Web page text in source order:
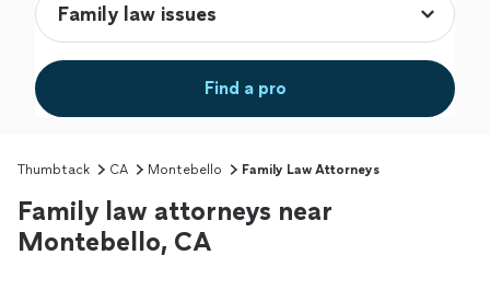
Find a pro
Thumbtack CA Montebello Family Law Attorneys
Family law attorneys near
Montebello, CA